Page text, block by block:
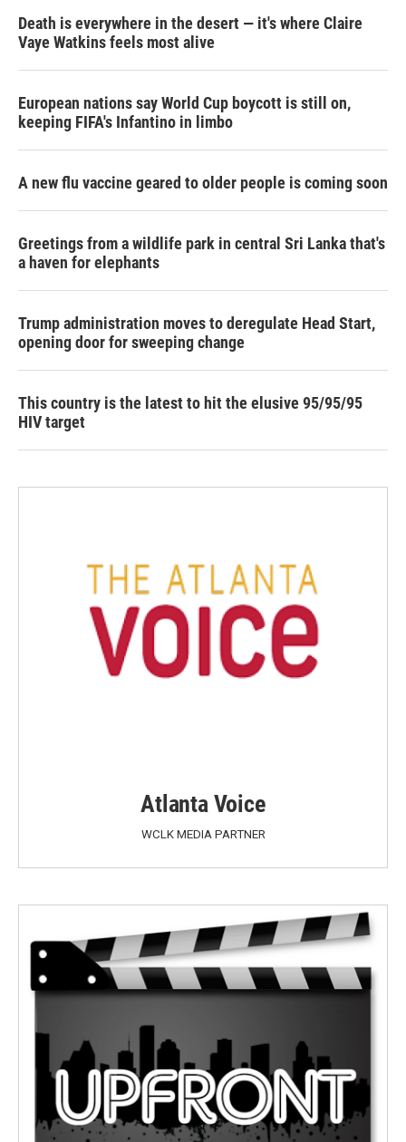
Death is everywhere in the desert — it's where Claire
Vaye Watkins feels most alive
European nations say World Cup boycott is still on,
keeping FIFA's Infantino in limbo
A new flu vaccine geared to older people is coming soon
Greetings from a wildlife park in central Sri Lanka that's
a haven for elephants
Trump administration moves to deregulate Head Start,
opening door for sweeping change
This country is the latest to hit the elusive 95/95/95
HIV target
Atlanta Voice
WCLK MEDIA PARTNER